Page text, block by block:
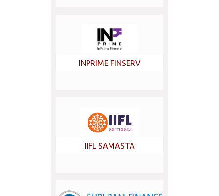
INPRIME FINSERV
IIFL SAMASTA